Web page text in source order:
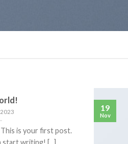
is your first post.
19
Nov